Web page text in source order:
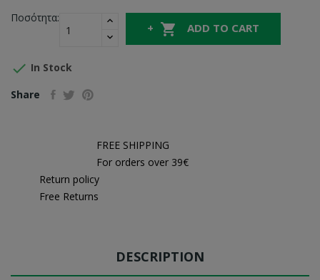
Ποσότητα:
 ADD TO CART
 In Stock
Share
FREE SHIPPING
For orders over 39€
Return policy
Free Returns
DESCRIPTION